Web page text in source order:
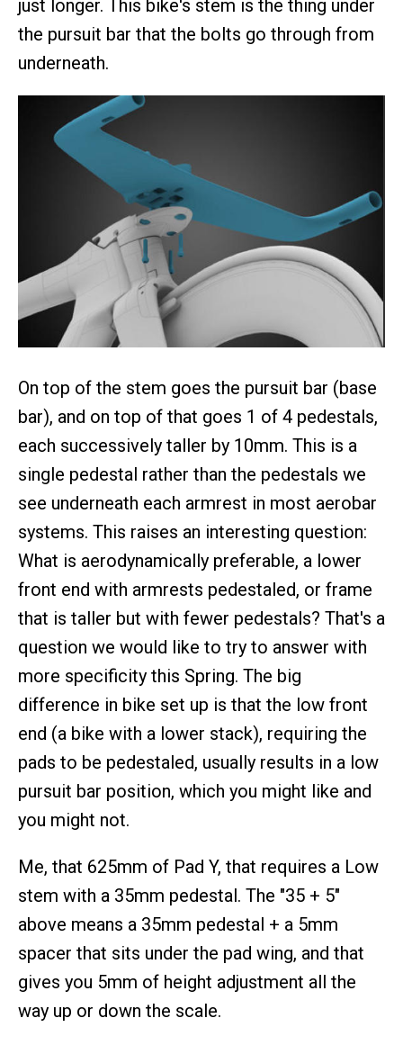
just longer. This bike's stem is the thing under
the pursuit bar that the bolts go through from
underneath.
On top of the stem goes the pursuit bar (base
bar), and on top of that goes 1 of 4 pedestals,
each successively taller by 10mm. This is a
single pedestal rather than the pedestals we
see underneath each armrest in most aerobar
systems. This raises an interesting question:
What is aerodynamically preferable, a lower
front end with armrests pedestaled, or frame
that is taller but with fewer pedestals? That's a
question we would like to try to answer with
more specificity this Spring. The big
difference in bike set up is that the low front
end (a bike with a lower stack), requiring the
pads to be pedestaled, usually results in a low
pursuit bar position, which you might like and
you might not.
Me, that 625mm of Pad Y, that requires a Low
stem with a 35mm pedestal. The "35 + 5"
above means a 35mm pedestal + a 5mm
spacer that sits under the pad wing, and that
gives you 5mm of height adjustment all the
way up or down the scale.